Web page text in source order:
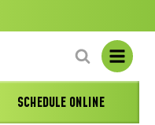
SCHEDULE ONLINE